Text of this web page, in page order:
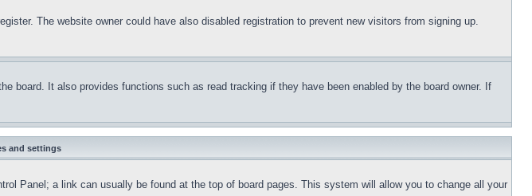
The website owner could have also disabled registration to prevent new visitors from signing up.
board. It also provides functions such as read tracking if they have been enabled by the board owner. If
and settings
Panel; a link can usually be found at the top of board pages. This system will allow you to change all your